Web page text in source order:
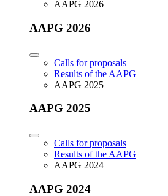
AAPG 2026
AAPG 2026
Calls for proposals
Results of the AAPG
AAPG 2025
AAPG 2025
Calls for proposals
Results of the AAPG
AAPG 2024
AAPG 2024